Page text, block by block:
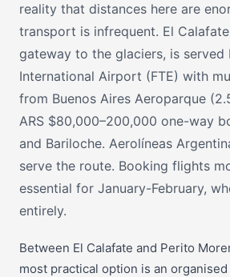
reality that distances here are
transport is infrequent. El
gateway to the glaciers, is served
International Airport (FTE) with
from Buenos Aires Aeroparque
ARS $80,000–200,000 one-way
and Bariloche. Aerolíneas
serve the route. Booking flights
essential for January-February,
entirely.
Between El Calafate and Perito
most practical option is an organised